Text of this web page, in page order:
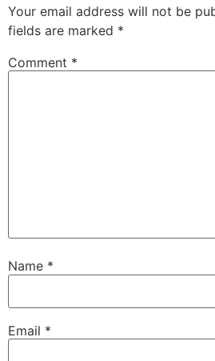
Your email address will not be
fields are marked *
Comment *
Name *
Email *